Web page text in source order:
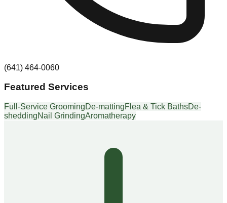
(641) 464-0060
Featured Services
Full-Service GroomingDe-mattingFlea & Tick BathsDe-
sheddingNail GrindingAromatherapy